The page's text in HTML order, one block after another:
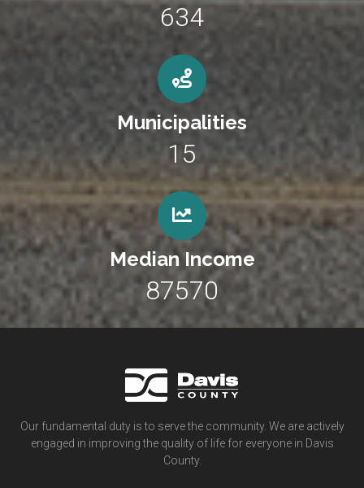
634
Municipalities
15
Median Income
87570
Our fundamental duty is to serve the community. We are actively
engaged in improving the quality of life for everyone in Davis
County.